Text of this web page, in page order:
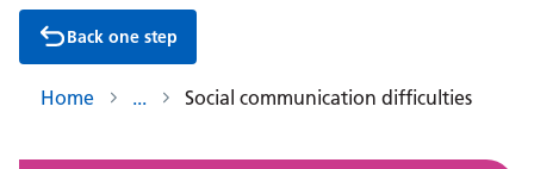
Back one step
Home Social communication difficulties